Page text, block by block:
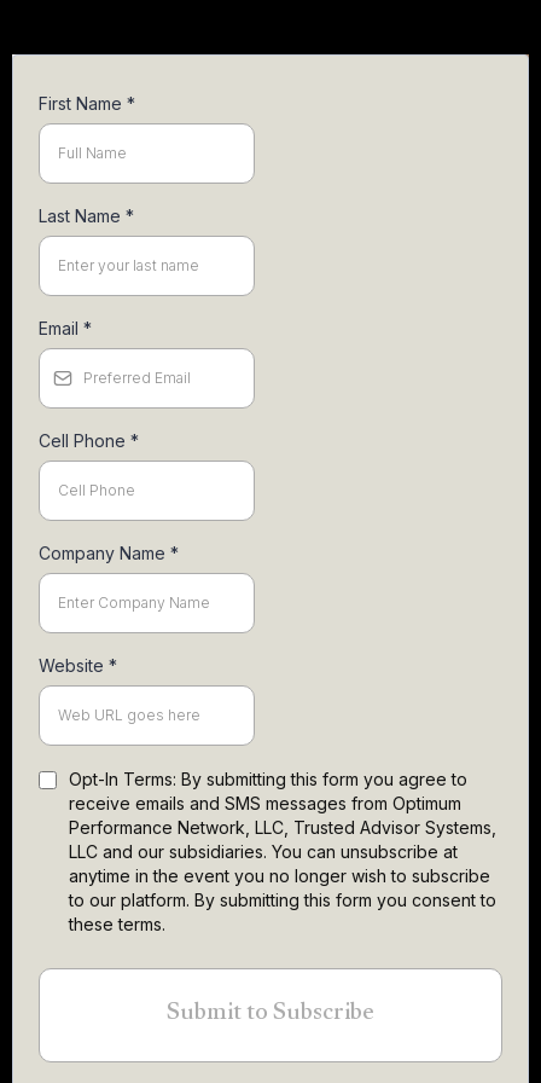
First Name *
Last Name *
Email *
Cell Phone *
Company Name *
Website *
Opt-In Terms: By submitting this form you agree to
receive emails and SMS messages from Optimum
Performance Network, LLC, Trusted Advisor Systems,
LLC and our subsidiaries. You can unsubscribe at
anytime in the event you no longer wish to subscribe
to our platform. By submitting this form you consent to
these terms.
Submit to Subscribe